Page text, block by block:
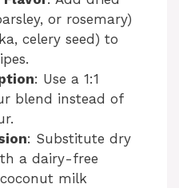
or rosemary)
celery seed) to
: Use a 1:1
blend instead of
: Substitute dry
a dairy-free
milk